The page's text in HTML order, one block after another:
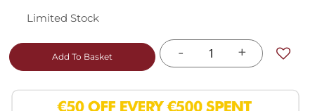
Limited Stock
- +
Add To Basket